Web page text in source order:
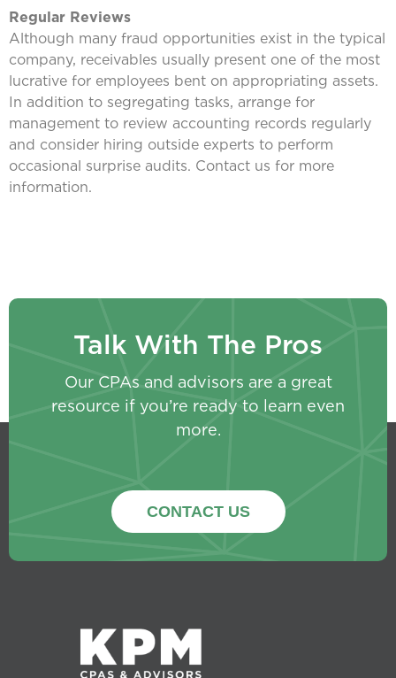
Regular Reviews
Although many fraud opportunities exist in the typical
company, receivables usually present one of the most
lucrative for employees bent on appropriating assets.
In addition to segregating tasks, arrange for
management to review accounting records regularly
and consider hiring outside experts to perform
occasional surprise audits. Contact us for more
information.
Talk With The Pros
Our CPAs and advisors are a great
resource if you’re ready to learn even
more.
CONTACT US